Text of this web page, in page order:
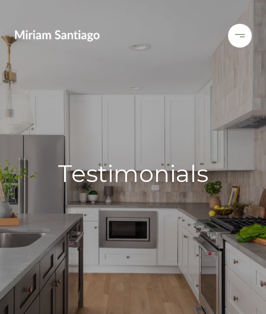
Testimonials